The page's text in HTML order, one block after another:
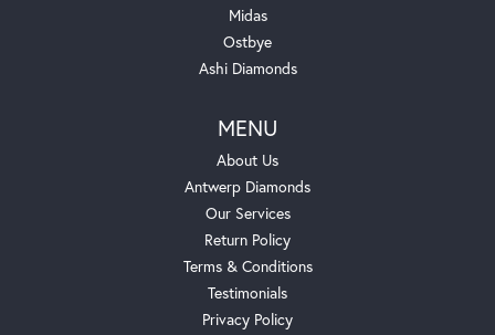
Midas
Ostbye
Ashi Diamonds
MENU
About Us
Antwerp Diamonds
Our Services
Return Policy
Terms & Conditions
Testimonials
Privacy Policy